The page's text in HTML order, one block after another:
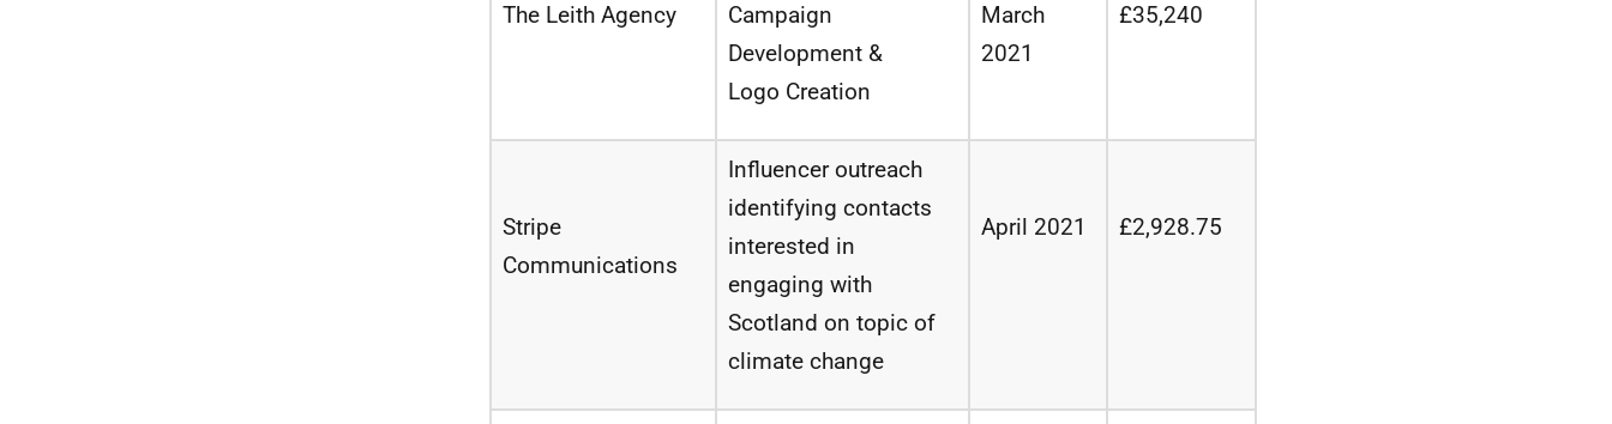
The Leith Agency
Campaign
Development &
Logo Creation
March
2021
£35,240
Stripe
Communications
Influencer outreach
identifying contacts
interested in
engaging with
Scotland on topic of
climate change
April 2021 £2,928.75